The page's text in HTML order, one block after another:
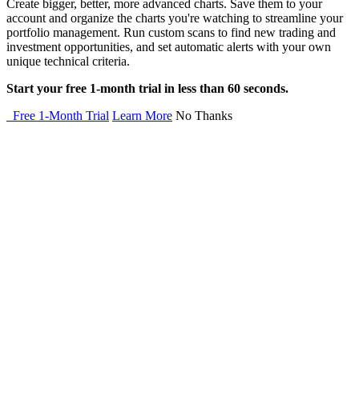
Create bigger, better, more advanced charts. Save them to your
account and organize the charts you're watching to streamline your
portfolio management. Run custom scans to find new trading and
investment opportunities, and set automatic alerts with your own
unique technical criteria.
Start your free 1-month trial in less than 60 seconds.
Free 1-Month Trial Learn More No Thanks